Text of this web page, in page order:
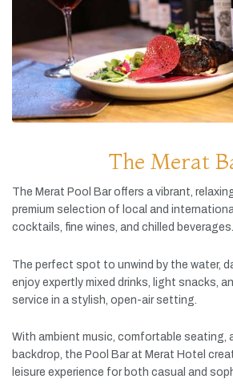
The Merat
The Merat Pool Baroffers a vibrant,
premium selection of local and
cocktails, fine wines, and chilled beverages.
The perfect spot to unwind by the water,
enjoy expertly mixed drinks, light snacks,
service in a stylish, open-airsetting.
With ambient music, comfortable seating,
backdrop, the Pool Barat Merat Hotel
leisure experience for both casual and